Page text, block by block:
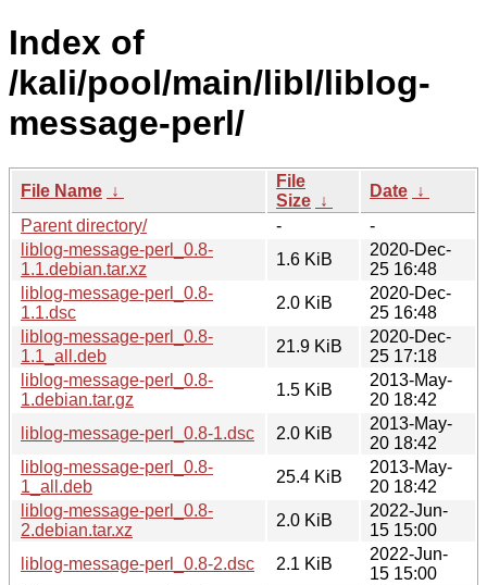
Index of
/kali/pool/main/libl/liblog-
message-perl/
File Name ↓
File
Size ↓
Date ↓
Parent directory/
-
-
liblog-message-perl_0.8-
1.1.debian.tar.xz
1.6 KiB
2020-Dec-
25 16:48
liblog-message-perl_0.8-
1.1.dsc
2.0 KiB
2020-Dec-
25 16:48
liblog-message-perl_0.8-
1.1_all.deb
21.9 KiB
2020-Dec-
25 17:18
liblog-message-perl_0.8-
1.debian.tar.gz
1.5 KiB
2013-May-
20 18:42
liblog-message-perl_0.8-1.dsc
2.0 KiB
2013-May-
20 18:42
liblog-message-perl_0.8-
1_all.deb
25.4 KiB
2013-May-
20 18:42
liblog-message-perl_0.8-
2.debian.tar.xz
2.0 KiB
2022-Jun-
15 15:00
liblog-message-perl_0.8-2.dsc
2.1 KiB
2022-Jun-
15 15:00